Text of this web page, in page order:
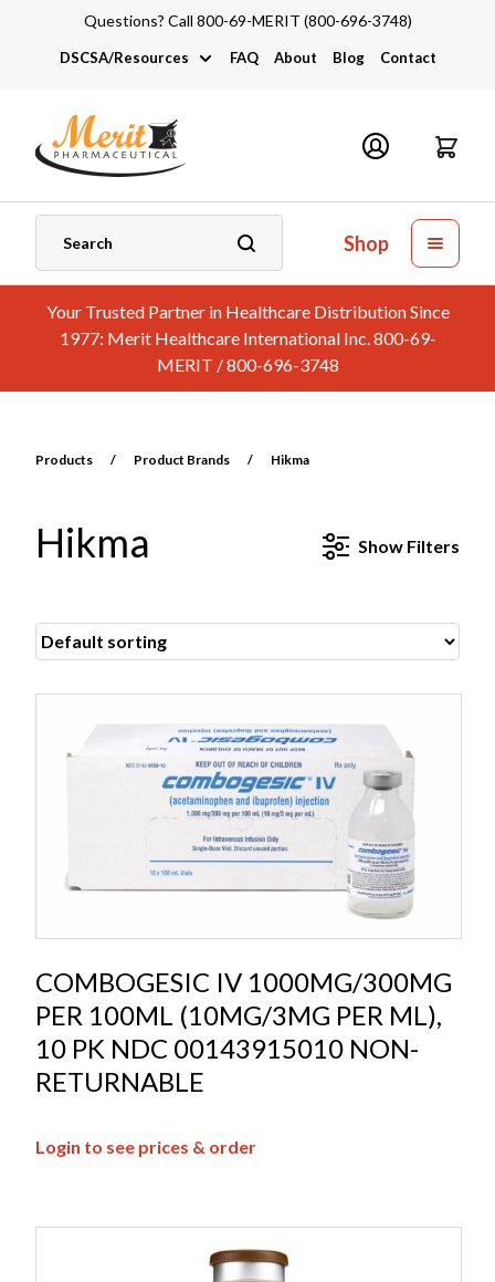
Questions? Call 800-69-MERIT (800-696-3748)
DSCSA/Resources
DSCSA
Industry Links
Catalogs and Brochures
FAQ About Blog Contact
Shop
Your Trusted Partner in Healthcare Distribution Since
1977: Merit Healthcare International Inc. 800-69-
MERIT / 800-696-3748
Products / Product Brands / Hikma
Hikma Show Filters
COMBOGESIC IV 1000MG/300MG
PER 100ML (10MG/3MG PER ML),
10 PK NDC 00143915010 NON-
RETURNABLE
Login to see prices & order